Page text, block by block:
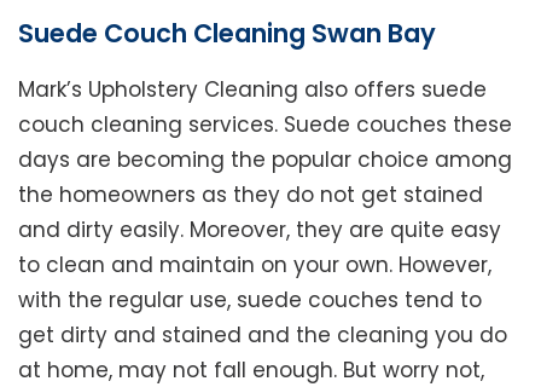
Suede Couch Cleaning Swan Bay
Mark’s Upholstery Cleaning also offers suede
couch cleaning services. Suede couches these
days are becoming the popular choice among
the homeowners as they do not get stained
and dirty easily. Moreover, they are quite easy
to clean and maintain on your own. However,
with the regular use, suede couches tend to
get dirty and stained and the cleaning you do
at home, may not fall enough. But worry not,